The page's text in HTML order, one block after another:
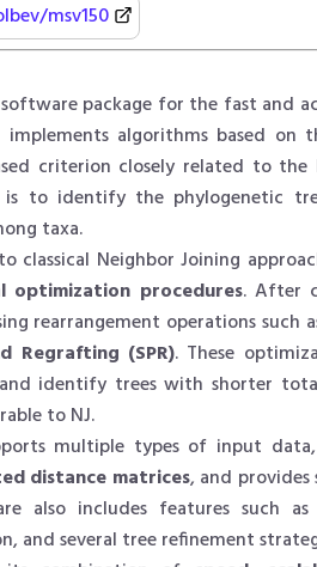
msv150
software package for the fast and
implements algorithms based on
criterion closely related to
is to identify the phylogenetic
taxa.
classical Neighbor Joining
optimization procedures. After
rearrangement operations such
Regrafting (SPR). These
identify trees with shorter
to NJ.
multiple types of input
distance matrices, and
also includes features such as
and several tree refinement